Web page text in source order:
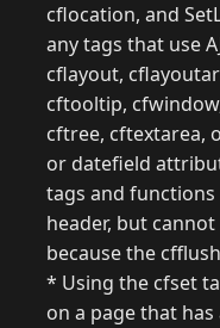
cflocation, and
any tags that use
cflayout,
cftooltip,
cftree, cftextarea,
or datefield
tags and
header, but
because the
* Using the cfset
on a page that